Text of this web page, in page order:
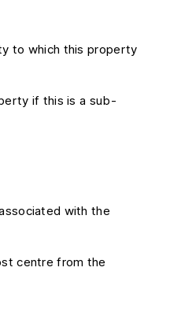
to which this property
if this is a sub-
with the
centre from the